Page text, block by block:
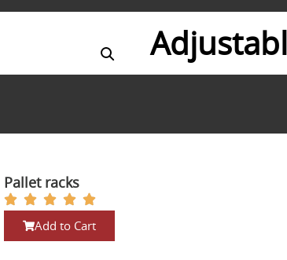
Pallet racks
Add to Cart